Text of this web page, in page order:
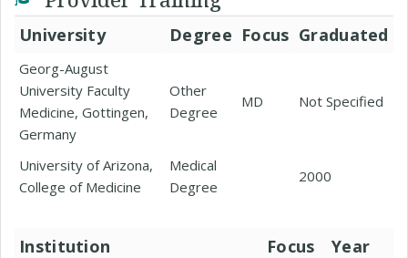
University Degree Focus Graduated
Georg-August
University Faculty
Medicine, Gottingen,
Germany
Other
Degree
MD Not Specified
University of Arizona,
College of Medicine
Medical
Degree
2000
Institution Focus Year